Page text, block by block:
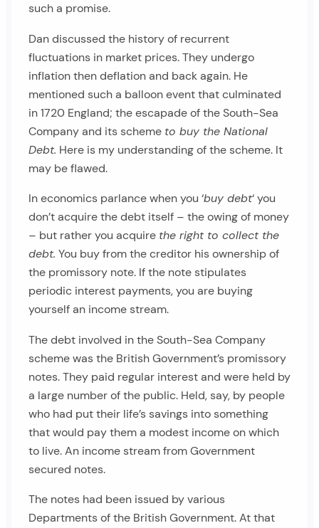
such a promise.
Dan discussed the history of recurrent
fluctuations in market prices. They undergo
inflation then deflation and back again. He
mentioned such a balloon event that culminated
in 1720 England; the escapade of the South-Sea
Company and its scheme to buy the National
Debt. Here is my understanding of the scheme. It
may be flawed.
In economics parlance when you ‘buy debt‘ you
don’t acquire the debt itself – the owing of money
– but rather you acquire the right to collect the
debt. You buy from the creditor his ownership of
the promissory note. If the note stipulates
periodic interest payments, you are buying
yourself an income stream.
The debt involved in the South-Sea Company
scheme was the British Government’s promissory
notes. They paid regular interest and were held by
a large number of the public. Held, say, by people
who had put their life’s savings into something
that would pay them a modest income on which
to live. An income stream from Government
secured notes.
The notes had been issued by various
Departments of the British Government. At that